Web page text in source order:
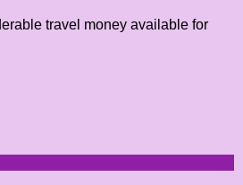
travel money available for